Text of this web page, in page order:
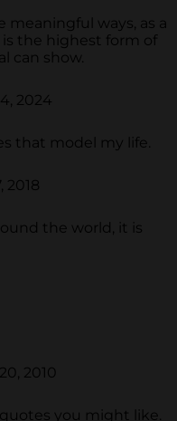
meaningful ways, as a
is the highest form of
can show.
2024
that model my life.
2018
the world, it is
2010
you might like.